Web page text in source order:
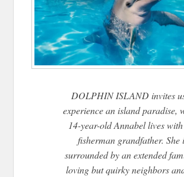
DOLPHIN ISLAND invites
experience an island paradise,
14-year-old Annabel lives
fisherman grandfather. She
surrounded by an extended
loving but quirky neighbors